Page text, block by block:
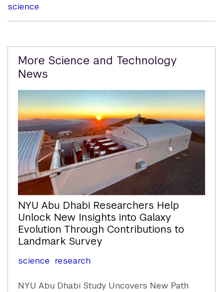
science
Related
Content
More Science and Technology
News
NYU Abu Dhabi Researchers Help
Unlock New Insights into Galaxy
Evolution Through Contributions to
Landmark Survey
science research
NYU Abu Dhabi Study Uncovers New Path